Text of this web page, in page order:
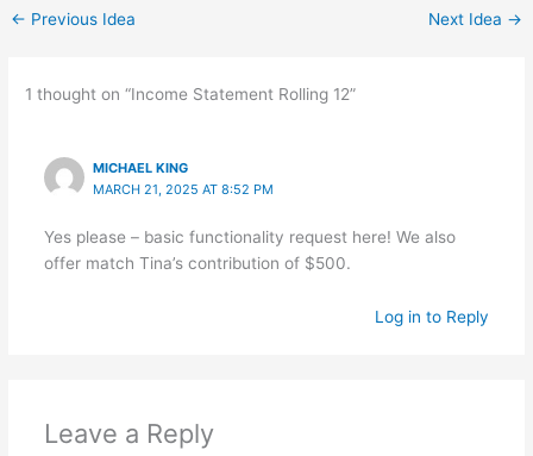
← Previous Idea Next Idea →
1 thought on “Income Statement Rolling 12”
MICHAEL KING
MARCH 21, 2025 AT 8:52 PM
Yes please – basic functionality request here! We also
offer match Tina’s contribution of $500.
Log in to Reply
Leave a Reply